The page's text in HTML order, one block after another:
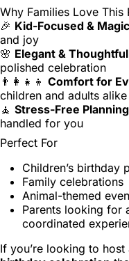
Why Families Love This
🎉 Kid-Focused &
and joy
🌸 Elegant &
polished celebration
👨‍👩‍👧‍👦 Comfort for
children and adults alike
🧘 Stress-Free
handled for you
Perfect For
Children’s birthday
Family celebrations
Animal-themed
Parents looking for
coordinated
If you’re looking to host